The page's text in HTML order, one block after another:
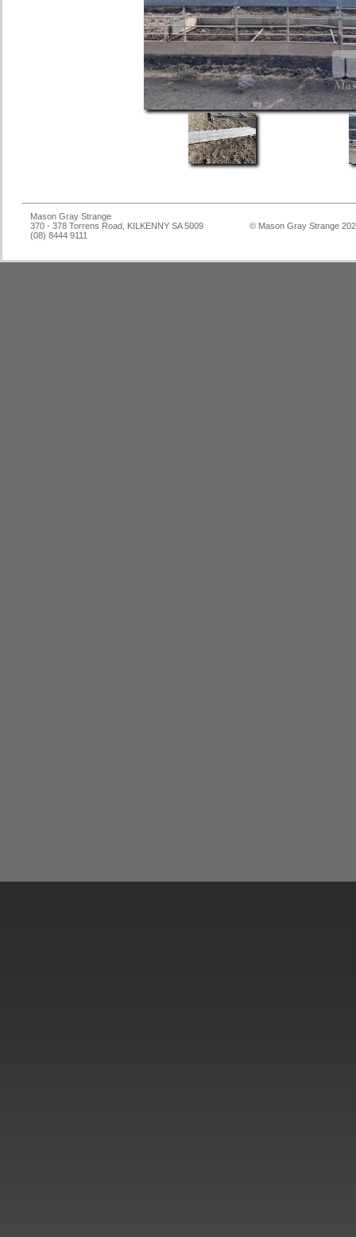
Mason Gray Strange
370 - 378 Torrens Road, KILKENNY SA 5009
(08) 8444 9111
© Mason Gray Strange